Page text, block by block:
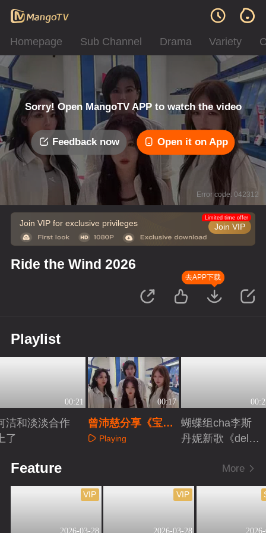
Homepage Sub Channel Drama Variety
Sorry! Open MangoTV APP to watch the video
Feedback now Open it on App
Error code: 042312
Join VIP for exclusive privileges Join VIP
Limited time offer
Ride the Wind 2026
去APP下载
Playlist
00:21
洁和淡淡合作
了
00:17
曾沛慈分享《宝
莲》组彩蛋
Playing
蝴蝶组cha李斯
丹妮新歌《delul
Feature More
2026-03-28
VIP
2026-03-28
VIP